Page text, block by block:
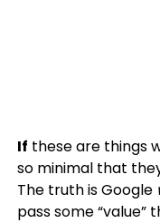
If these are things
so minimal that
The truth is Google
pass some “value”